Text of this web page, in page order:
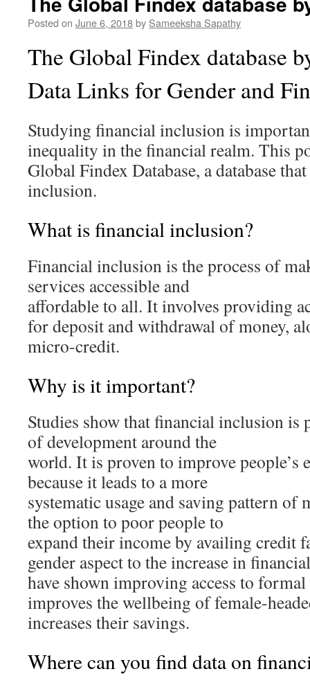
Posted on June 6, 2018by Sameeksha Sapathy
The Global Findex database
Data Links for Gender and
Studying financial inclusion is
inequality in the financial realm. This
Global Findex Database, a database
inclusion.
What is financial inclusion?
Financial inclusion is the process of
services accessible and
affordable to all. It involves providing
for deposit and withdrawal of money,
micro-credit.
Why is it important?
Studies show that financial inclusion is
of development around the
world. It is proven to improve people’s
because it leads to a more
systematic usage and saving pattern of
the option to poor people to
expand their income by availing credit
gender aspect to the increase in
have shown improving access to
improves the wellbeing of female-
increases their savings.
Where can you find data on